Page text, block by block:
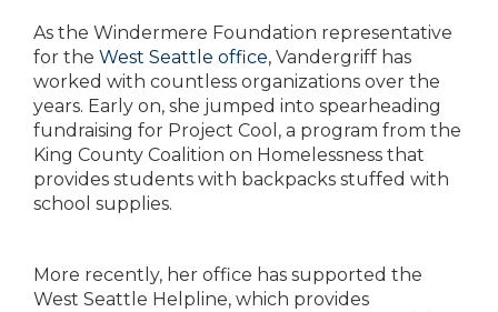
As the Windermere Foundation representative
for the West Seattle office, Vandergriff has
worked with countless organizations over the
years. Early on, she jumped into spearheading
fundraising for Project Cool, a program from the
King County Coalition on Homelessness that
provides students with backpacks stuffed with
school supplies.
More recently, her office has supported the
West Seattle Helpline, which provides